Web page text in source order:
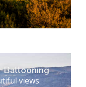
Ballooning
views